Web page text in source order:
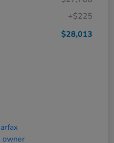
+$225
$28,013